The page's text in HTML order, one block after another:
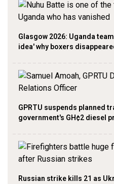
Glasgow 2026: Uganda
idea' why boxers
GPRTU suspends planned
government's GH¢2 diesel
Russian strike kills 21 as